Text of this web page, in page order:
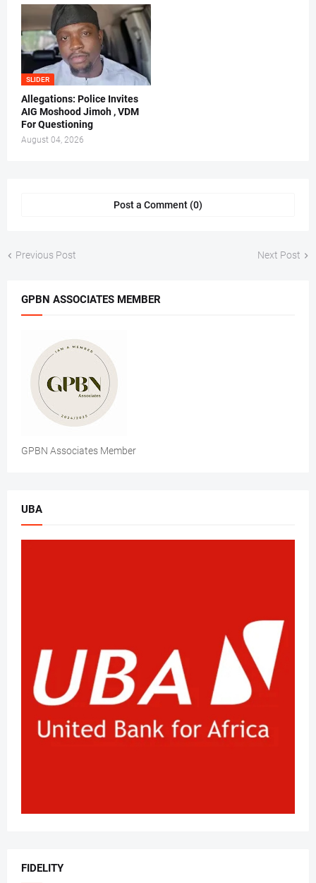
SLIDER
Allegations: Police Invites
AIG Moshood Jimoh , VDM
For Questioning
August 04, 2026
Post a Comment (0)
Previous Post Next Post
GPBN ASSOCIATES MEMBER
GPBN Associates Member
UBA
FIDELITY